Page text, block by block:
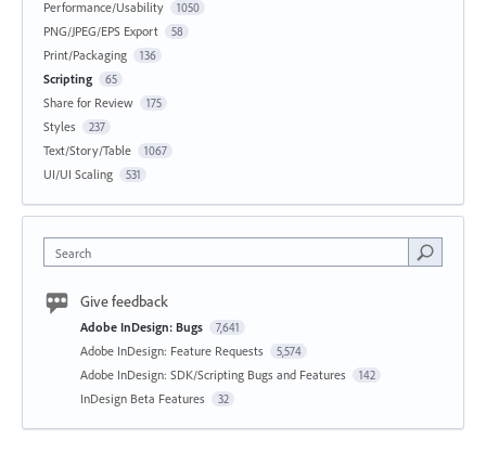
Performance/Usability 1050
PNG/JPEG/EPS Export 58
Print/Packaging 136
Scripting 65
Share for Review 175
Styles 237
Text/Story/Table 1067
UI/UI Scaling 531
Search
Give feedback
Adobe InDesign: Bugs 7,641
Adobe InDesign: Feature Requests 5,574
Adobe InDesign: SDK/Scripting Bugs and Features 142
InDesign Beta Features 32